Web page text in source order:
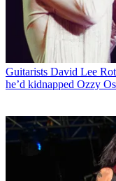
Guitarists David Lee
he’d kidnapped Ozzy